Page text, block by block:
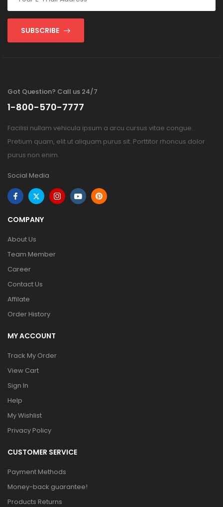
SUBSCRIBE
Got Question? Call us 24/7
1-800-570-7777
Facilisi nullam vehicula ipsum a arcu cursus vitae congue.
Pretium quam, elit ut aliquam purus sit. Porttitor rhoncus dolor
purus non enim.
Social Media
COMPANY
About Us
Team Member
Career
Contact Us
Affilate
Order History
MY ACCOUNT
Track My Order
View Cart
Sign In
Help
My Wishlist
Privacy Policy
CUSTOMER SERVICE
Payment Methods
Money-back guarantee!
Products Returns